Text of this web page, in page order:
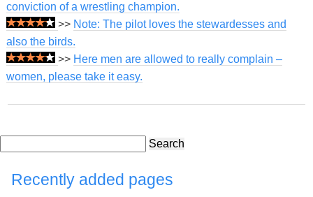
conviction of a wrestling champion.
>> Note: The pilot loves the stewardesses and
also the birds.
>> Here men are allowed to really complain –
women, please take it easy.
Search
Recently added pages